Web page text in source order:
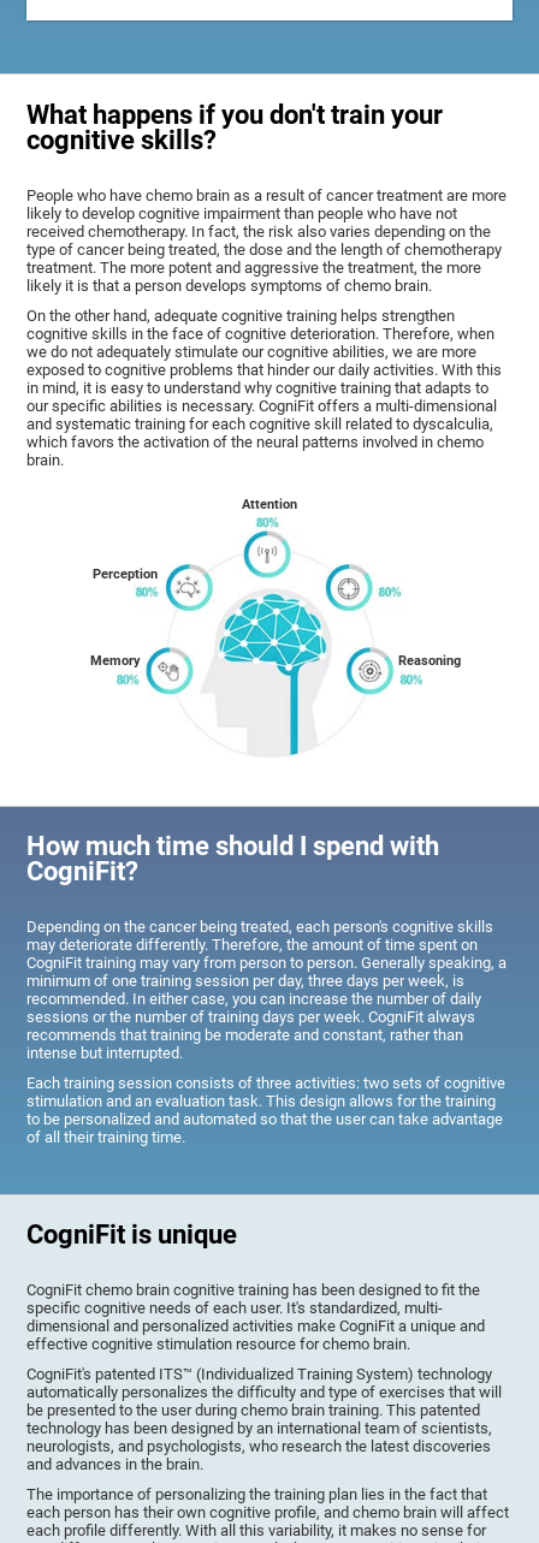
What happens if you don't train your
cognitive skills?
People who have chemo brain as a result of cancer treatment are more
likely to develop cognitive impairment than people who have not
received chemotherapy. In fact, the risk also varies depending on the
type of cancer being treated, the dose and the length of chemotherapy
treatment. The more potent and aggressive the treatment, the more
likely it is that a person develops symptoms of chemo brain.
On the other hand, adequate cognitive training helps strengthen
cognitive skills in the face of cognitive deterioration. Therefore, when
we do not adequately stimulate our cognitive abilities, we are more
exposed to cognitive problems that hinder our daily activities. With this
in mind, it is easy to understand why cognitive training that adapts to
our specific abilities is necessary. CogniFit offers a multi-dimensional
and systematic training for each cognitive skill related to dyscalculia,
which favors the activation of the neural patterns involved in chemo
brain.
Memory
Perception
Attention
Reasoning
How much time should I spend with
CogniFit?
Depending on the cancer being treated, each person's cognitive skills
may deteriorate differently. Therefore, the amount of time spent on
CogniFit training may vary from person to person. Generally speaking, a
minimum of one training session per day, three days per week, is
recommended. In either case, you can increase the number of daily
sessions or the number of training days per week. CogniFit always
recommends that training be moderate and constant, rather than
intense but interrupted.
Each training session consists of three activities: two sets of cognitive
stimulation and an evaluation task. This design allows for the training
to be personalized and automated so that the user can take advantage
of all their training time.
CogniFit is unique
CogniFit chemo brain cognitive training has been designed to fit the
specific cognitive needs of each user. It's standardized, multi-
dimensional and personalized activities make CogniFit a unique and
effective cognitive stimulation resource for chemo brain.
CogniFit's patented ITS™ (Individualized Training System) technology
automatically personalizes the difficulty and type of exercises that will
be presented to the user during chemo brain training. This patented
technology has been designed by an international team of scientists,
neurologists, and psychologists, who research the latest discoveries
and advances in the brain.
The importance of personalizing the training plan lies in the fact that
each person has their own cognitive profile, and chemo brain will affect
each profile differently. With all this variability, it makes no sense for